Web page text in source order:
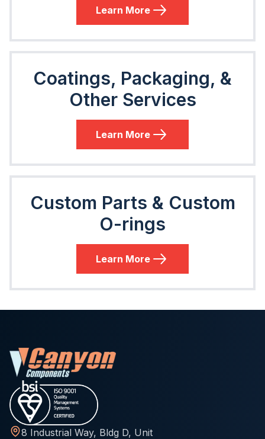
Learn More
Coatings, Packaging, &
Other Services
Learn More
Custom Parts & Custom
O-rings
Learn More
8 Industrial Way, Bldg D, Unit